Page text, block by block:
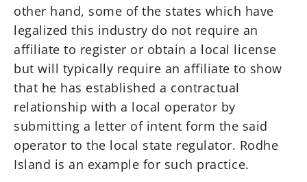
other hand, some of the states which have
legalized this industry do not require an
affiliate to register or obtain a local license
but will typically require an affiliate to show
that he has established a contractual
relationship with a local operator by
submitting a letter of intent form the said
operator to the local state regulator. Rodhe
Island is an example for such practice.